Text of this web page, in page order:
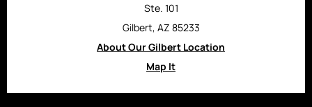
Ste. 101
Gilbert, AZ 85233
About Our Gilbert Location
Map It